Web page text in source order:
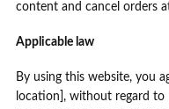
content and cancel orders
Applicable law
By using this website, you
location], without regard to